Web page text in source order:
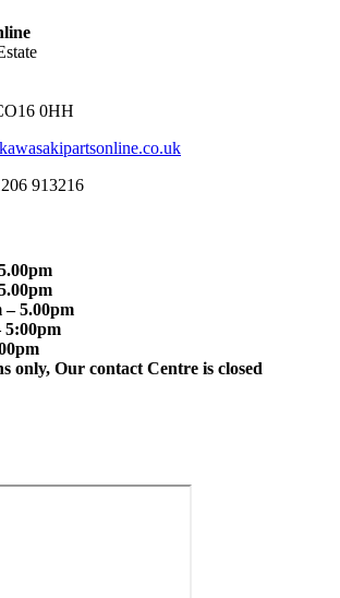
0HH
913216
– 5.00pm
5:00pm
only, Our contact Centre is closed